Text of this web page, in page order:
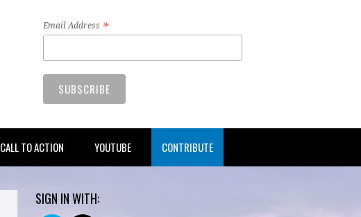
Email Address *
CALL TO ACTION YOUTUBE CONTRIBUTE
SIGN IN WITH: